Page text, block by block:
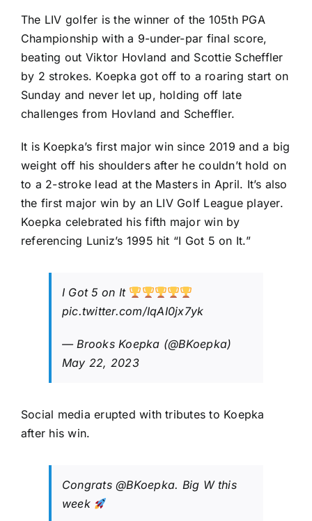
The LIV golfer is the winner of the 105th PGA
Championship with a 9-under-par final score,
beating out Viktor Hovland and Scottie Scheffler
by 2 strokes. Koepka got off to a roaring start on
Sunday and never let up, holding off late
challenges from Hovland and Scheffler.
It is Koepka’s first major win since 2019 and a big
weight off his shoulders after he couldn’t hold on
to a 2-stroke lead at the Masters in April. It’s also
the first major win by an LIV Golf League player.
Koepka celebrated his fifth major win by
referencing Luniz’s 1995 hit “I Got 5 on It.”
I Got 5 on It
pic.twitter.com/IqAI0jx7yk
— Brooks Koepka (@BKoepka)
May 22, 2023
Social media erupted with tributes to Koepka
after his win.
Congrats@BKoepka. Big W this
week